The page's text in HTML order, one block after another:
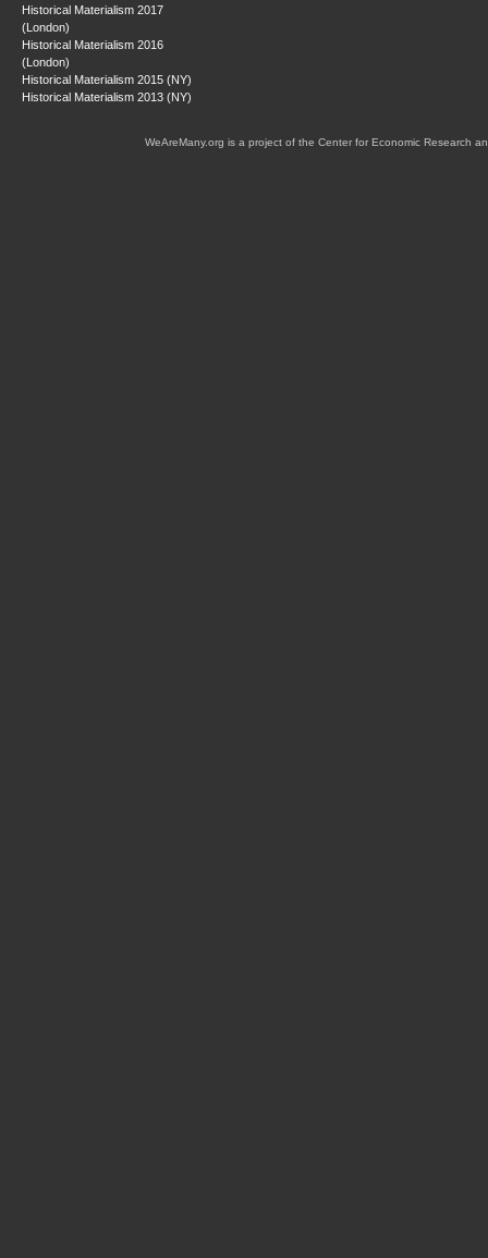
Historical Materialism 2017
(London)
Historical Materialism 2016
(London)
Historical Materialism 2015 (NY)
Historical Materialism 2013 (NY)
WeAreMany.org is a project of the Center for Economic Research